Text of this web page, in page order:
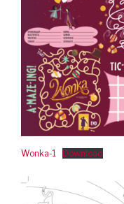
Wonka-1 Download